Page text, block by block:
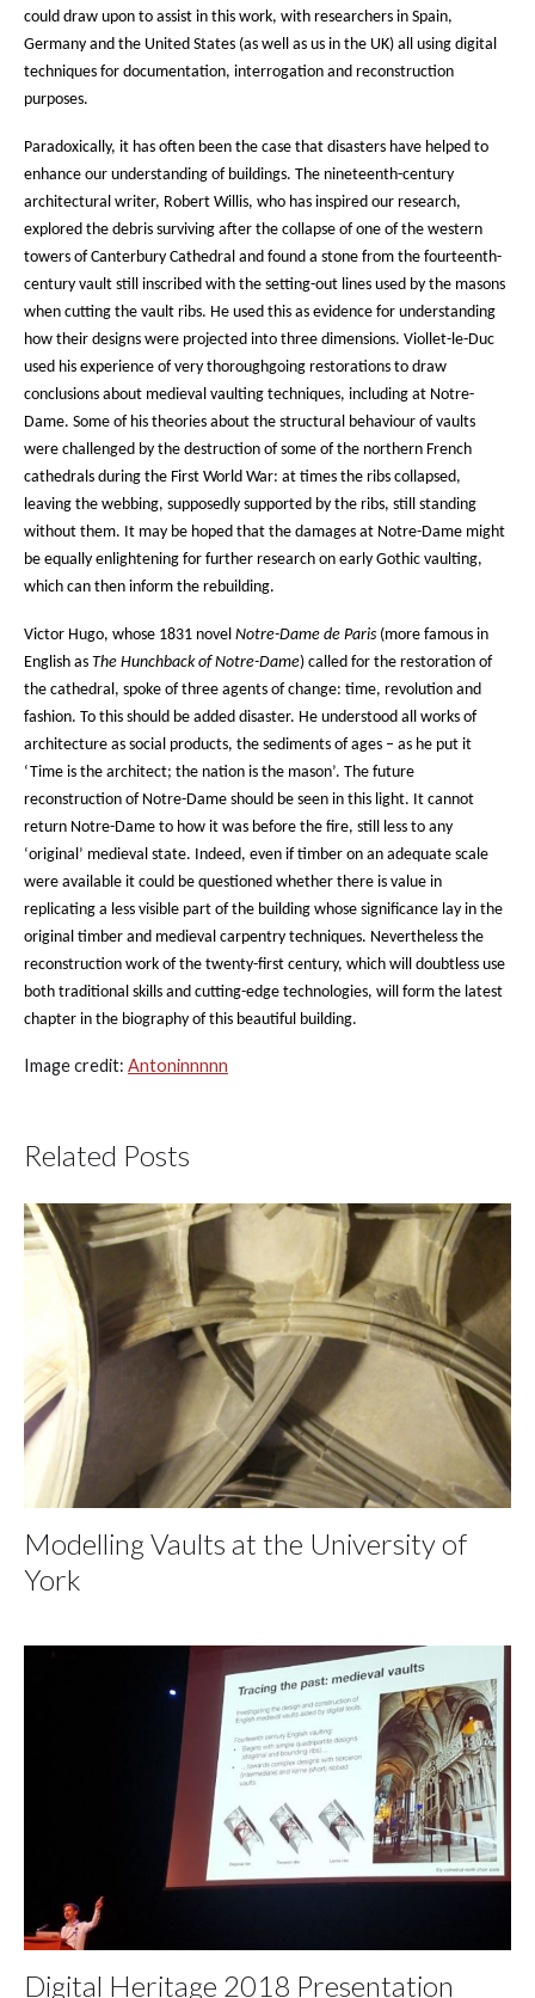
could draw upon to assist in this work, with researchers in Spain,
Germany and the United States (as well as us in the UK) all using digital
techniques for documentation, interrogation and reconstruction
purposes.
Paradoxically, it has often been the case that disasters have helped to
enhance our understanding of buildings. The nineteenth-century
architectural writer, Robert Willis, who has inspired our research,
explored the debris surviving after the collapse of one of the western
towers of Canterbury Cathedral and found a stone from the fourteenth-
century vault still inscribed with the setting-out lines used by the masons
when cutting the vault ribs. He used this as evidence for understanding
how their designs were projected into three dimensions. Viollet-le-Duc
used his experience of very thoroughgoing restorations to draw
conclusions about medieval vaulting techniques, including at Notre-
Dame. Some of his theories about the structural behaviour of vaults
were challenged by the destruction of some of the northern French
cathedrals during the First World War: at times the ribs collapsed,
leaving the webbing, supposedly supported by the ribs, still standing
without them. It may be hoped that the damages at Notre-Dame might
be equally enlightening for further research on early Gothic vaulting,
which can then inform the rebuilding.
Victor Hugo, whose 1831 novel Notre-Dame de Paris (more famous in
English as The Hunchback of Notre-Dame) called for the restoration of
the cathedral, spoke of three agents of change: time, revolution and
fashion. To this should be added disaster. He understood all works of
architecture as social products, the sediments of ages – as he put it
‘Time is the architect; the nation is the mason’. The future
reconstruction of Notre-Dame should be seen in this light. It cannot
return Notre-Dame to how it was before the fire, still less to any
‘original’ medieval state. Indeed, even if timber on an adequate scale
were available it could be questioned whether there is value in
replicating a less visible part of the building whose significance lay in the
original timber and medieval carpentry techniques. Nevertheless the
reconstruction work of the twenty-first century, which will doubtless use
both traditional skills and cutting-edge technologies, will form the latest
chapter in the biography of this beautiful building.
Image credit: Antoninnnnn
Related Posts
Modelling Vaults at the University of
York
Digital Heritage 2018 Presentation